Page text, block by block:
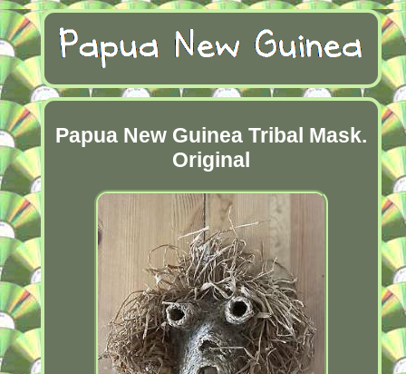
Papua New Guinea Tribal Mask.
Original